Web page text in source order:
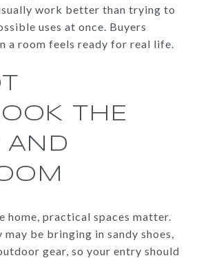
work better than trying to
uses at once. Buyers
a room feels ready for real life.
THE
AND
home, practical spaces matter.
may be bringing in sandy shoes,
gear, so your entry should